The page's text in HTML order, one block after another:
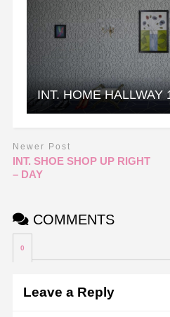
INT. HOME HALLWAY
Newer Post
INT. SHOE SHOP UP RIGHT
– DAY
COMMENTS
0
Leave a Reply